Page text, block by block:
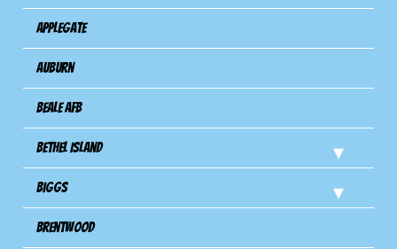
Applegate
Auburn
Beale AFB
Bethel Island
Biggs
Brentwood